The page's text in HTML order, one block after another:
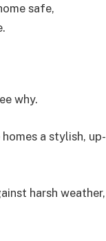
safe,
why.
a stylish, up-
harsh weather,